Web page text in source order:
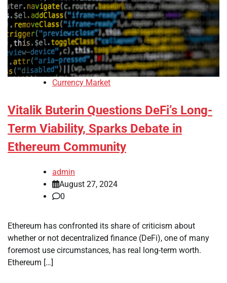
Currency Market
Vitalik Buterin Questions DeFi’s Long-
Term Viability, Sparks Debate in
Ethereum Community
admin
August 27, 2024
0
Ethereum has confronted its share of criticism about
whether or not decentralized finance (DeFi), one of many
foremost use circumstances, has real long-term worth.
Ethereum […]